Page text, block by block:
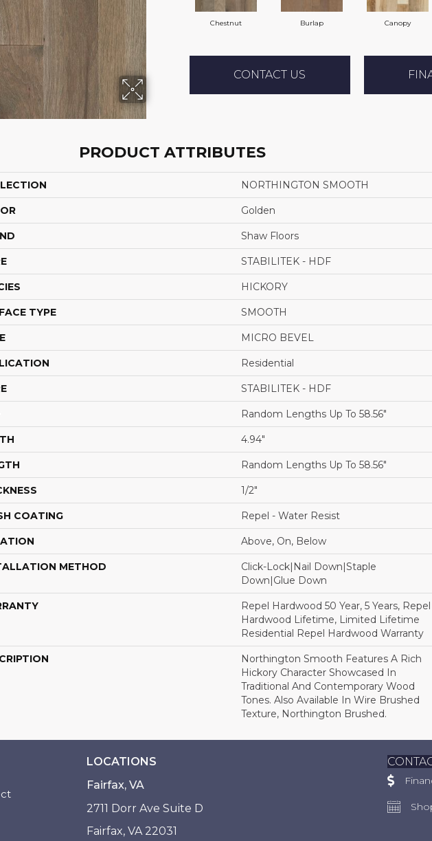
Chestnut Burlap Canopy
CONTACT US
PRODUCT ATTRIBUTES
NORTHINGTON SMOOTH
Golden
Shaw Floors
STABILITEK - HDF
HICKORY
TYPE SMOOTH
MICRO BEVEL
Residential
STABILITEK - HDF
Random Lengths Up To 58.56"
4.94"
Random Lengths Up To 58.56"
1/2"
COATING Repel - Water Resist
Above, On, Below
METHOD
Click-Lock|Nail Down|Staple
Down|Glue Down
Repel Hardwood 50 Year, 5 Years, Repel
Hardwood Lifetime, Limited Lifetime
Residential Repel Hardwood Warranty
Northington Smooth Features A Rich
Hickory Character Showcased In
Traditional And Contemporary Wood
Tones. Also Available In Wire Brushed
Texture, Northington Brushed.
LOCATIONS
Fairfax, VA
2711 Dorr Ave Suite D
Fairfax, VA 22031